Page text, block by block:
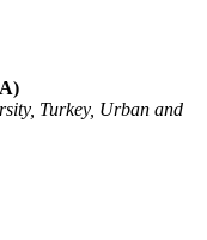
Turkey, Urban and